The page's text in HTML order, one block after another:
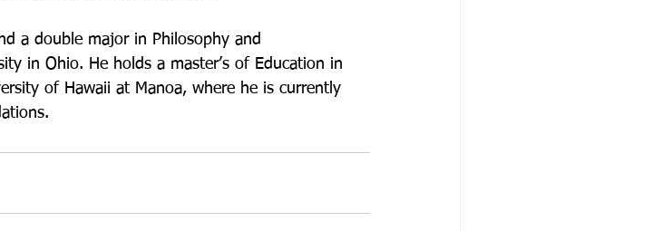
a double major in Philosophy and
in Ohio. He holds a master’s of Education in
of Hawaii at Manoa, where he is currently